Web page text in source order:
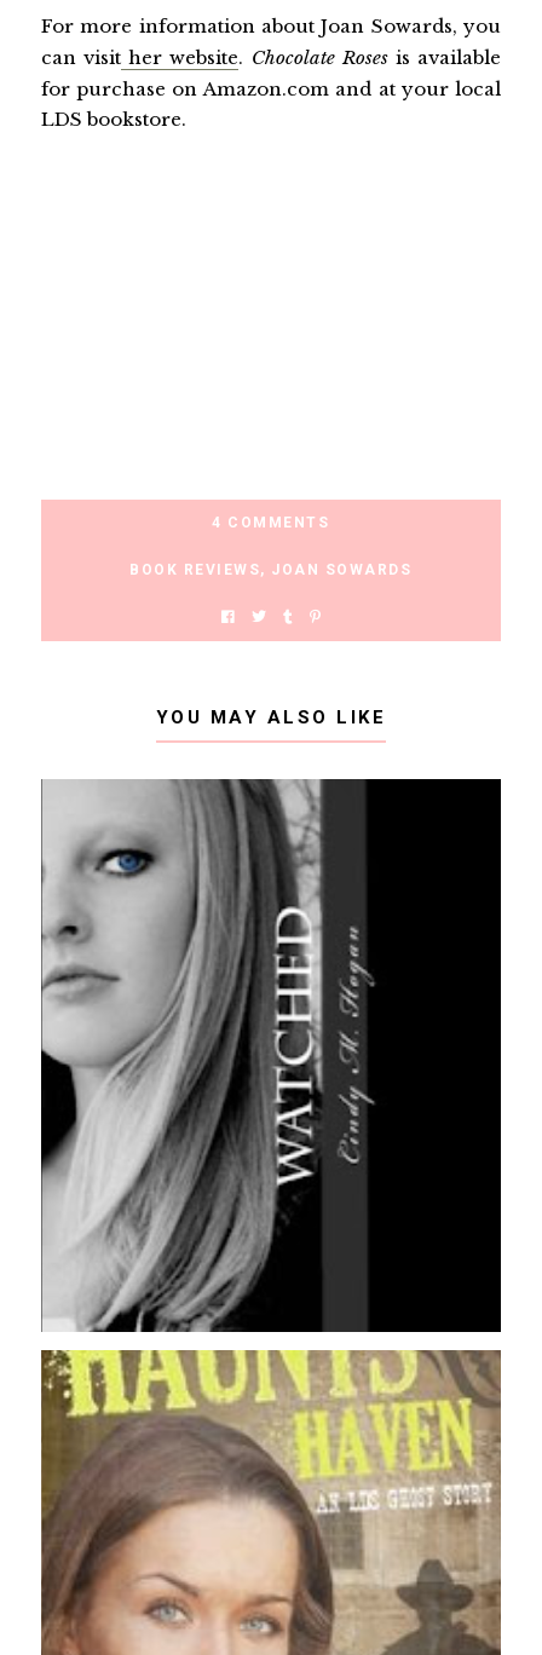
For more information about Joan Sowards, you
can visither website. Chocolate Rosesis available
for purchase on Amazon.com and at your local
LDS bookstore.
4 COMMENTS
BOOK REVIEWS, JOAN SOWARDS
YOU MAY ALSO LIKE